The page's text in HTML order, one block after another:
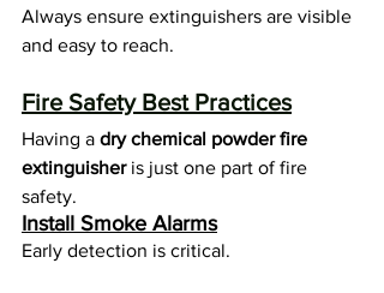
Always ensure extinguishers are visible
and easy to reach.
Fire Safety Best Practices
Having a dry chemical powder fire
extinguisher is just one part of fire
safety.
Install Smoke Alarms
Early detection is critical.